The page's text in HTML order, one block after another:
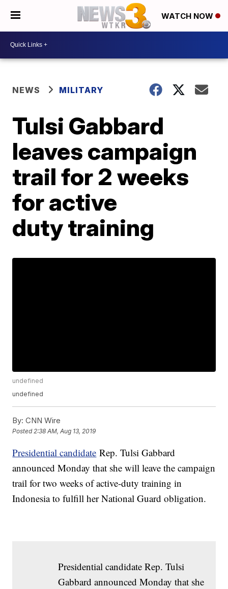
WATCH NOW
NEWS MILITARY
Tulsi Gabbard
leaves campaign
trail for 2 weeks
for active
duty training
undefined
undefined
By: CNN Wire
Posted2:38 AM, Aug 13, 2019
Presidential candidate Rep. Tulsi Gabbard
announced Monday that she will leave the campaign
trail for two weeks of active-duty training in
Indonesia to fulfill her National Guard obligation.
Presidential candidate Rep. Tulsi
Gabbard announced Monday that she